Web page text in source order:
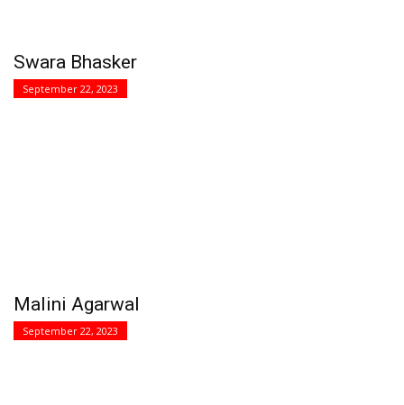
Swara Bhasker
September 22, 2023
Malini Agarwal
September 22, 2023